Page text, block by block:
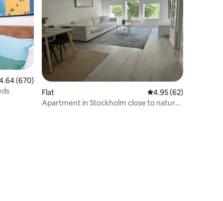
out of 5 average rating, 670 reviews
(670)
Flat 4.95 out of 5 average
4.95 (62)
Apartment in Stockholm close to nature,